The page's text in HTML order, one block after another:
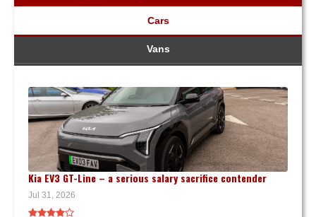
Cars
Vans
Kia EV3 GT-Line – a serious salary sacrifice contender
Jul 31, 2026